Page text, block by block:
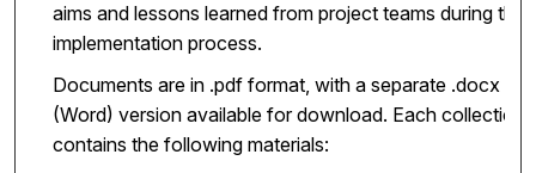
aims and lessons learned from project teams during the
implementation process.
Documents are in .pdf format, with a separate .docx
(Word) version available for download. Each collection
contains the following materials: